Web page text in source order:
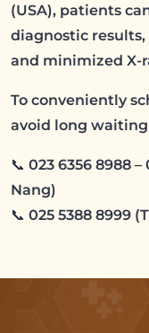
(USA), patients
diagnostic
and minimized X-
To conveniently
avoid long
📞 023 6356 8988
Nang)
📞 025 5388 8999